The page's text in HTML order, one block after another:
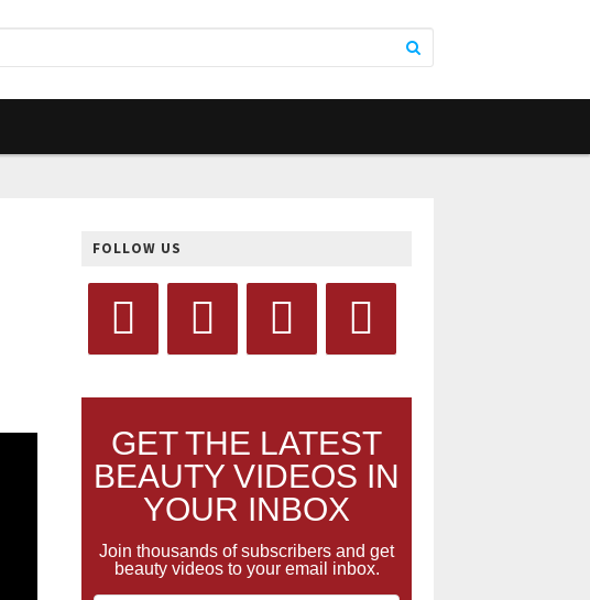
FOLLOW US
GET THE LATEST
BEAUTY VIDEOS IN
YOUR INBOX
Join thousands of subscribers and get
beauty videos to your email inbox.